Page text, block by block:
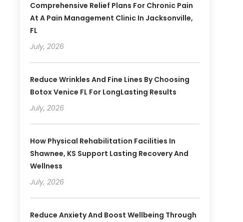
Comprehensive Relief Plans For Chronic Pain
At A Pain Management Clinic In Jacksonville,
FL
July, 2026
Reduce Wrinkles And Fine Lines By Choosing
Botox Venice FL For LongLasting Results
July, 2026
How Physical Rehabilitation Facilities In
Shawnee, KS Support Lasting Recovery And
Wellness
July, 2026
Reduce Anxiety And Boost Wellbeing Through